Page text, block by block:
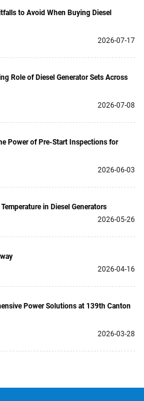
to Avoid When Buying Diesel
2026-07-17
Role of Diesel Generator Sets Across
2026-07-08
Power of Pre‑Start Inspections for
2026-06-03
in Diesel Generators
2026-05-26
2026-04-16
Power Solutions at 139th Canton
2026-03-28